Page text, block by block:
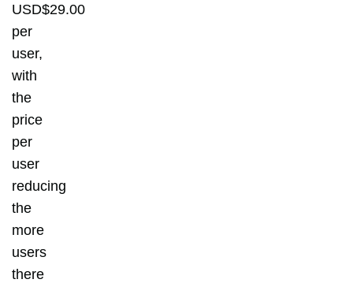
USD$29.00
per
user,
with
the
price
per
user
reducing
the
more
users
there